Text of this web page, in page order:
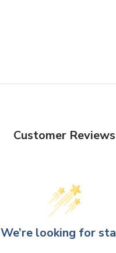
Customer Reviews
We’re looking for